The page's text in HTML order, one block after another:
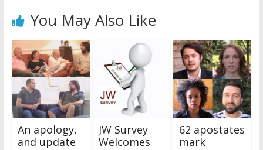
You May Also Like
An apology,
and update
JW Survey
Welcomes
62 apostates
mark